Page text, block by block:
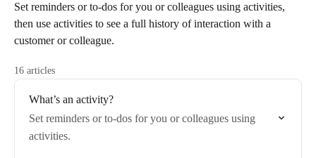
Set reminders or to-dos for you or colleagues using activities,
then use activities to see a full history of interaction with a
customer or colleague.
16 articles
What’s an activity?
Set reminders or to-dos for you or colleagues using
activities.